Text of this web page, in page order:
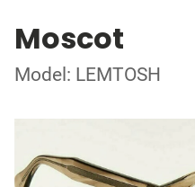
Moscot
Model: LEMTOSH